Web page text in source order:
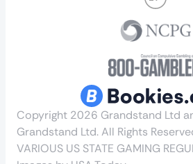
Copyright 2026 Grandstand Ltd
Grandstand Ltd. All Rights
VARIOUS US STATE GAMING